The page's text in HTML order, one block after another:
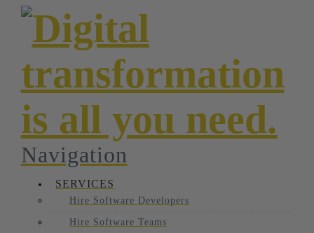
Navigation
SERVICES
Hire Software Developers
Hire Software Teams